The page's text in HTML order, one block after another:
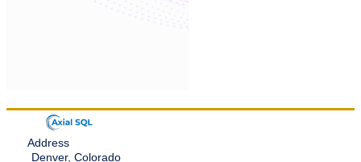
Address
Denver, Colorado